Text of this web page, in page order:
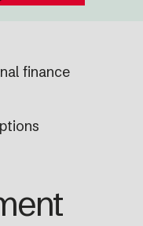
finance